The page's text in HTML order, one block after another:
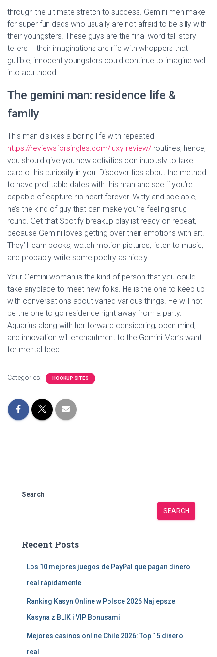
through the ultimate stretch to success. Gemini men make
for super fun dads who usually are not afraid to be silly with
their youngsters. These guys are the final word tall story
tellers – their imaginations are rife with whoppers that
gullible, innocent youngsters could continue to imagine well
into adulthood.
The gemini man: residence life &
family
This man dislikes a boring life with repeated
https://reviewsforsingles.com/luxy-review/ routines; hence,
you should give you new activities continuously to take
care of his curiosity in you. Discover tips about the method
to have profitable dates with this man and see if you’re
capable of capture his heart forever. Witty and sociable,
he’s the kind of guy that can make you’re feeling snug
round. Get that Spotify breakup playlist ready on repeat,
because Gemini loves getting over their emotions with art.
They’ll learn books, watch motion pictures, listen to music,
and probably write some poetry as nicely.
Your Gemini woman is the kind of person that you could
take anyplace to meet new folks. He is the one to keep up
with conversations about varied various things. He will not
be the one to go residence right away from a party.
Aquarius along with her forward considering, open mind,
and innovation will enchantment to the Gemini Man’s want
for mental feed.
Categories: HOOKUP SITES
Search
SEARCH
Recent Posts
Los 10 mejores juegos de PayPal que pagan dinero
real rápidamente
Ranking Kasyn Online w Polsce 2026 Najlepsze
Kasyna z BLIK i VIP Bonusami
Mejores casinos online Chile 2026: Top 15 dinero
real